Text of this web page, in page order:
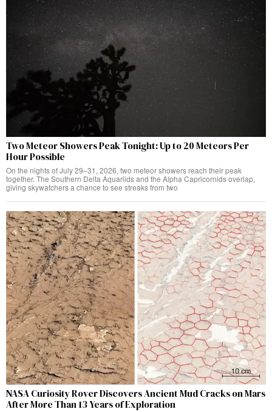
Two Meteor Showers Peak Tonight: Up to 20 Meteors Per
Hour Possible
On the nights of July 29–31, 2026, two meteor showers reach their peak
together. The Southern Delta Aquariids and the Alpha Capricornids overlap,
giving skywatchers a chance to see streaks from two
NASA Curiosity Rover Discovers Ancient Mud Cracks on Mars
After More Than 13 Years of Exploration